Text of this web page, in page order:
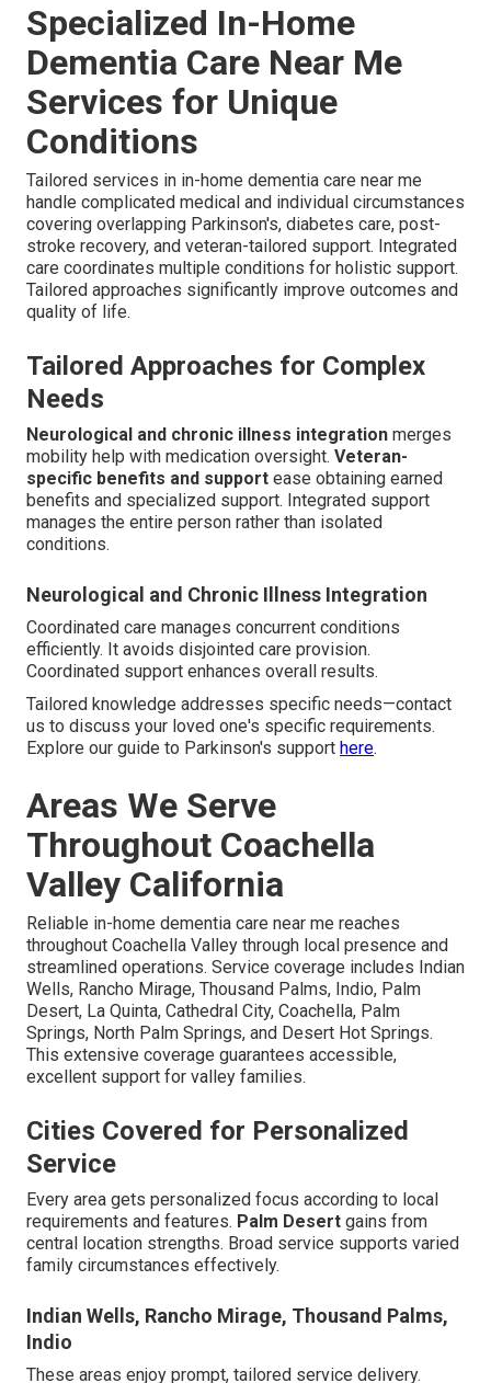
Specialized In-Home
Dementia Care Near Me
Services for Unique
Conditions
Tailored services in in-home dementia care near me
handle complicated medical and individual circumstances
covering overlapping Parkinson's, diabetes care, post-
stroke recovery, and veteran-tailored support. Integrated
care coordinates multiple conditions for holistic support.
Tailored approaches significantly improve outcomes and
quality of life.
Tailored Approaches for Complex
Needs
Neurological and chronic illness integration merges
mobility help with medication oversight. Veteran-
specific benefits and support ease obtaining earned
benefits and specialized support. Integrated support
manages the entire person rather than isolated
conditions.
Neurological and Chronic Illness Integration
Coordinated care manages concurrent conditions
efficiently. It avoids disjointed care provision.
Coordinated support enhances overall results.
Tailored knowledge addresses specific needs—contact
us to discuss your loved one's specific requirements.
Explore our guide to Parkinson's support here.
Areas We Serve
Throughout Coachella
Valley California
Reliable in-home dementia care near me reaches
throughout Coachella Valley through local presence and
streamlined operations. Service coverage includes Indian
Wells, Rancho Mirage, Thousand Palms, Indio, Palm
Desert, La Quinta, Cathedral City, Coachella, Palm
Springs, North Palm Springs, and Desert Hot Springs.
This extensive coverage guarantees accessible,
excellent support for valley families.
Cities Covered for Personalized
Service
Every area gets personalized focus according to local
requirements and features. Palm Desert gains from
central location strengths. Broad service supports varied
family circumstances effectively.
Indian Wells, Rancho Mirage, Thousand Palms,
Indio
These areas enjoy prompt, tailored service delivery.